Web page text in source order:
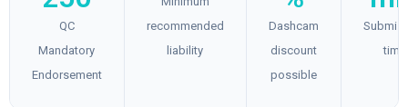
QC
Mandatory
Endorsement
recommended
liability
Dashcam
discount
possible
time